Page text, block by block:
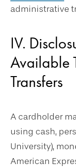
administrative
IV.
Available
Transfers
A cardholder
using cash,
University),
American